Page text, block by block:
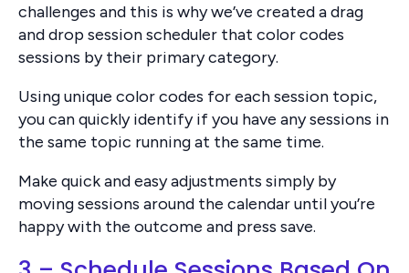
challenges and this is why we’ve created a drag
and drop session scheduler that color codes
sessions by their primary category.
Using unique color codes for each session topic,
you can quickly identify if you have any sessions in
the same topic running at the same time.
Make quick and easy adjustments simply by
moving sessions around the calendar until you’re
happy with the outcome and press save.